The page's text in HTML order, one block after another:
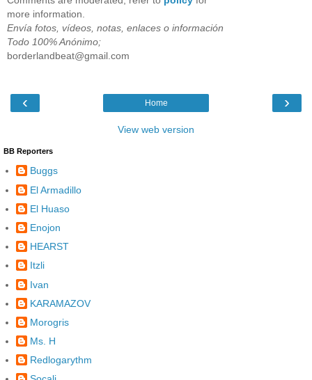
more information.
Envía fotos, vídeos, notas, enlaces o información
Todo 100% Anónimo;
borderlandbeat@gmail.com
‹ ›
Home
View web version
BB Reporters
Buggs
El Armadillo
El Huaso
Enojon
HEARST
Itzli
Ivan
KARAMAZOV
Morogris
Ms. H
Redlogarythm